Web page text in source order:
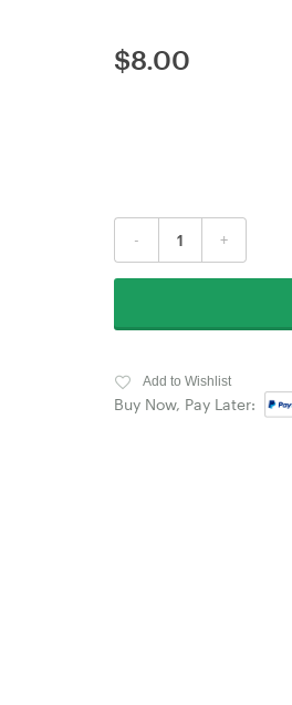
$8.00
- +
Add to Wishlist
Buy Now, Pay Later: